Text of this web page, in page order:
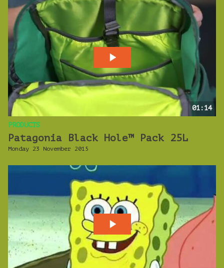
01:14
PRODUCTS
Patagonia Black Hole™ Pack 25L
Monday 23 November 2015